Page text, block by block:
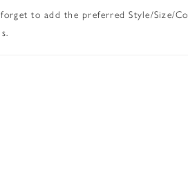
to add the preferred Style/Size/